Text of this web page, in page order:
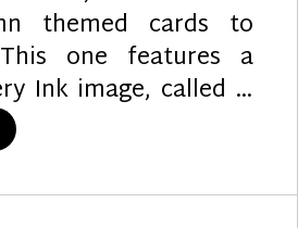
themed cards to
one features a
Ink image, called …
“Fall Shaker”